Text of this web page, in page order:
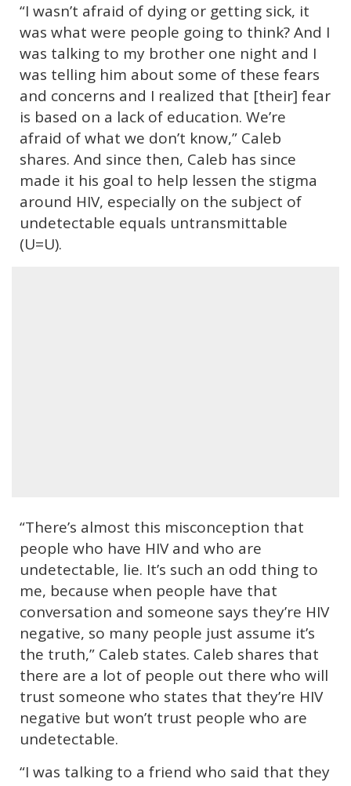
“I wasn’t afraid of dying or getting sick, it
was what were people going to think? And I
was talking to my brother one night and I
was telling him about some of these fears
and concerns and I realized that [their] fear
is based on a lack of education. We’re
afraid of what we don’t know,” Caleb
shares. And since then, Caleb has since
made it his goal to help lessen the stigma
around HIV, especially on the subject of
undetectable equals untransmittable
(U=U).
“There’s almost this misconception that
people who have HIV and who are
undetectable, lie. It’s such an odd thing to
me, because when people have that
conversation and someone says they’re HIV
negative, so many people just assume it’s
the truth,” Caleb states. Caleb shares that
there are a lot of people out there who will
trust someone who states that they’re HIV
negative but won’t trust people who are
undetectable.
“I was talking to a friend who said that they